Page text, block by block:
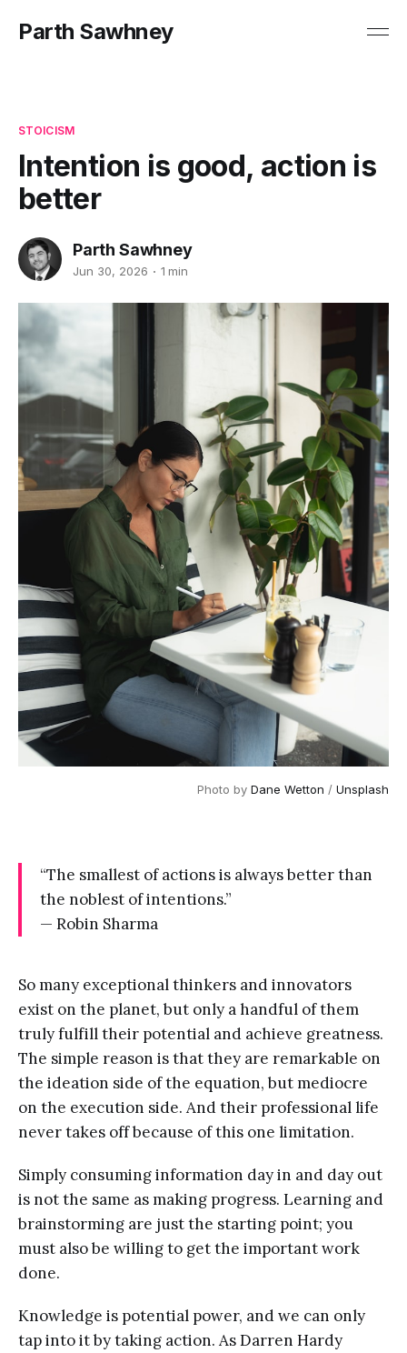
Parth Sawhney
STOICISM
Intention is good, action is
better
Parth Sawhney
Jun 30, 2026 1 min
Photo by Dane Wetton / Unsplash
“The smallest of actions is always better than
the noblest of intentions.”
— Robin Sharma
So many exceptional thinkers and innovators
exist on the planet, but only a handful of them
truly fulfill their potential and achieve greatness.
The simple reason is that they are remarkable on
the ideation side of the equation, but mediocre
on the execution side. And their professional life
never takes off because of this one limitation.
Simply consuming information day in and day out
is not the same as making progress. Learning and
brainstorming are just the starting point; you
must also be willing to get the important work
done.
Knowledge is potential power, and we can only
tap into it by taking action. As Darren Hardy